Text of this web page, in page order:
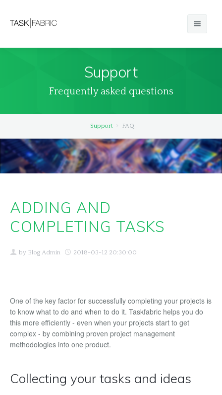
Windows Store
macOS
Compare Editions
Blog
EN
English
Deutsch
Support
Frequently asked questions
Support FAQ
ADDING AND
COMPLETING TASKS
by Blog Admin 2018-03-12 20:30:00
One of the key factor for successfully completing your projects is
to know what to do and when to do it. Taskfabric helps you do
this more efficiently - even when your projects start to get
complex - by combining proven project management
methodologies into one product.
Collecting your tasks and ideas